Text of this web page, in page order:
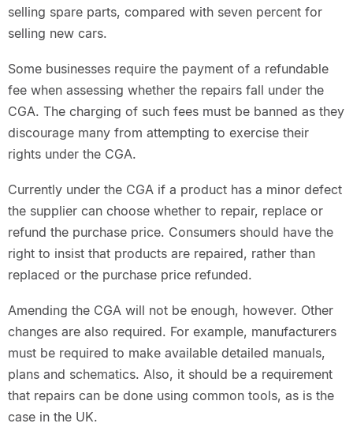
selling spare parts, compared with seven percent for
selling new cars.
Some businesses require the payment of a refundable
fee when assessing whether the repairs fall under the
CGA. The charging of such fees must be banned as they
discourage many from attempting to exercise their
rights under the CGA.
Currently under the CGA if a product has a minor defect
the supplier can choose whether to repair, replace or
refund the purchase price. Consumers should have the
right to insist that products are repaired, rather than
replaced or the purchase price refunded.
Amending the CGA will not be enough, however. Other
changes are also required. For example, manufacturers
must be required to make available detailed manuals,
plans and schematics. Also, it should be a requirement
that repairs can be done using common tools, as is the
case in the UK.